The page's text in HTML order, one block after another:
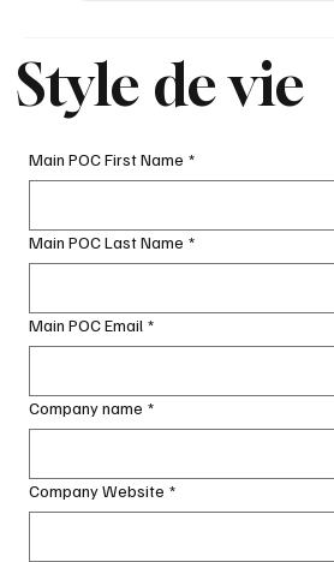
Style de vie
Main POC First Name *
Main POC Last Name *
Main POC Email *
Company name *
Company Website *